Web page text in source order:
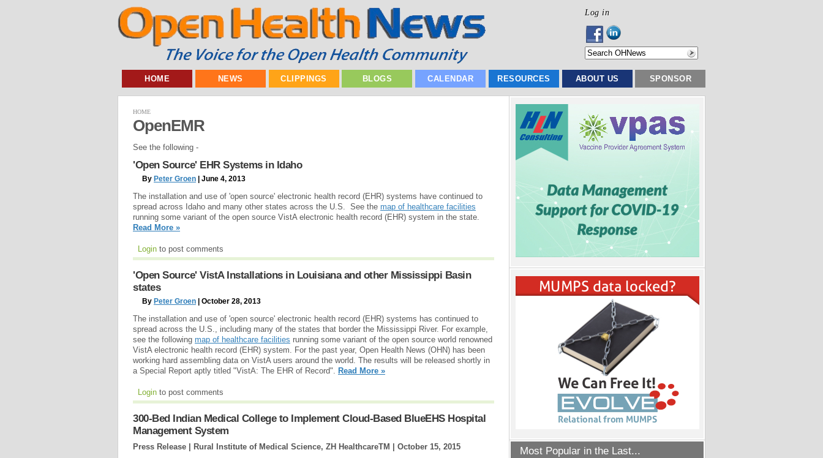
Log in
HOME NEWS CLIPPINGS BLOGS CALENDAR RESOURCES ABOUT US SPONSOR
Most Popular in the Last...
HOME
OpenEMR
See the following -
'Open Source' EHR Systems in Idaho
By Peter Groen | June 4, 2013
The installation and use of 'open source' electronic health record (EHR) systems have continued to
spread across Idaho and many other states across the U.S. See the map of healthcare facilities
running some variant of the open source VistA electronic health record (EHR) system in the state.
Read More »
Login to post comments
'Open Source' VistA Installations in Louisiana and other Mississippi Basin
states
By Peter Groen | October 28, 2013
The installation and use of 'open source' electronic health record (EHR) systems has continued to
spread across the U.S., including many of the states that border the Mississippi River. For example,
see the following map of healthcare facilities running some variant of the open source world renowned
VistA electronic health record (EHR) system. For the past year, Open Health News (OHN) has been
working hard assembling data on VistA users around the world. The results will be released shortly in
a Special Report aptly titled "VistA: The EHR of Record". Read More »
Login to post comments
300-Bed Indian Medical College to Implement Cloud-Based BlueEHS Hospital
Management System
Press Release | Rural Institute of Medical Science, ZH HealthcareTM | October 15, 2015